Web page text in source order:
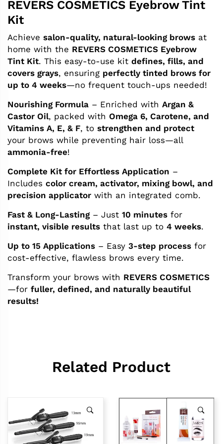
REVERS COSMETICS Eyebrow Tint
Kit
Achieve salon-quality, natural-looking brows at
home with the REVERS COSMETICS Eyebrow
Tint Kit. This easy-to-use kit defines, fills, and
covers grays, ensuring perfectly tinted brows for
up to 4 weeks—no frequent touch-ups needed!
Nourishing Formula – Enriched with Argan &
Castor Oil, packed with Omega 6, Carotene, and
Vitamins A, E, & F, to strengthen and protect
your brows while preventing hair loss—all
ammonia-free!
Complete Kit for Effortless Application –
Includes color cream, activator, mixing bowl, and
precision applicator with an integrated comb.
Fast & Long-Lasting– Just 10 minutes for
instant, visible results that last up to 4 weeks.
Up to 15 Applications – Easy 3-step process for
cost-effective, flawless brows every time.
Transform your brows with REVERS COSMETICS
—for fuller, defined, and naturally beautiful
results!
Related Product